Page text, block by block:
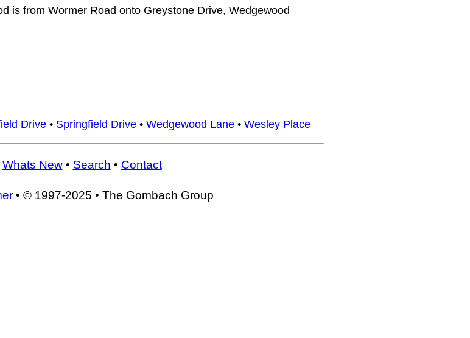
is from Wormer Road onto Greystone Drive, Wedgewood
Drive• Springfield Drive• Wedgewood Lane• Wesley Place
Whats New• Search • Contact
• © 1997-2025 • The Gombach Group